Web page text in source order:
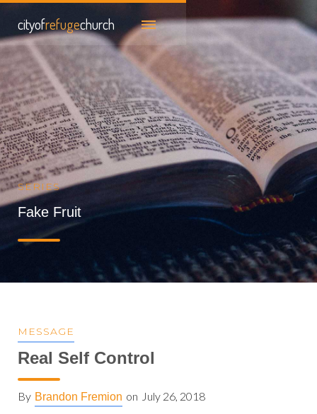
cityofrefugechurch
SERIES
Fake Fruit
MESSAGE
Real Self Control
By Brandon Fremion on July 26, 2018